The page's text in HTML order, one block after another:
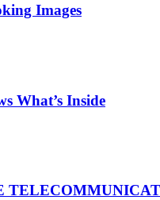
Images
What’s Inside